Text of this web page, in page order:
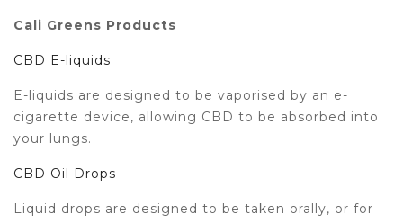
Cali Greens Products
CBD E-liquids
E-liquids are designed to be vaporised by an e-
cigarette device, allowing CBD to be absorbed into
your lungs.
CBD Oil Drops
Liquid drops are designed to be taken orally, or for